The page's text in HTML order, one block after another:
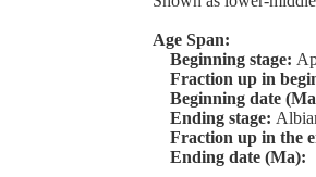
Age Span:
Beginning stage:
Fraction up in
Beginning date
Ending stage:
Fraction up in the
Ending date (Ma):